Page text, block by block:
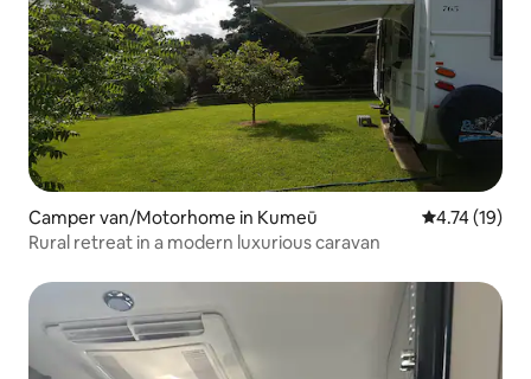
Camper van/Motorhome in Kumeū 4.74 out of 5
4.74 (19)
Rural retreat in a modern luxurious caravan